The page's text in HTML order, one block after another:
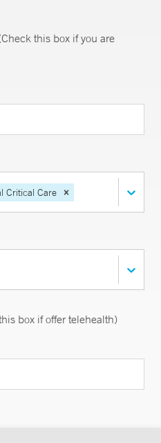
this box if you are
Critical Care
box if offer telehealth)